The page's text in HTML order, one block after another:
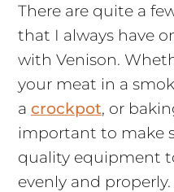
There are quite a
that I always have
with Venison.
your meat in a
a crockpot, or
important to make
quality equipment
evenly and